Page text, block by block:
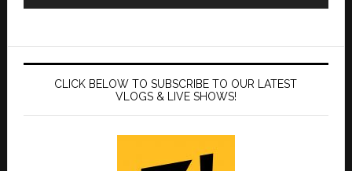
CLICK BELOW TO SUBSCRIBE TO OUR LATEST
VLOGS & LIVE SHOWS!